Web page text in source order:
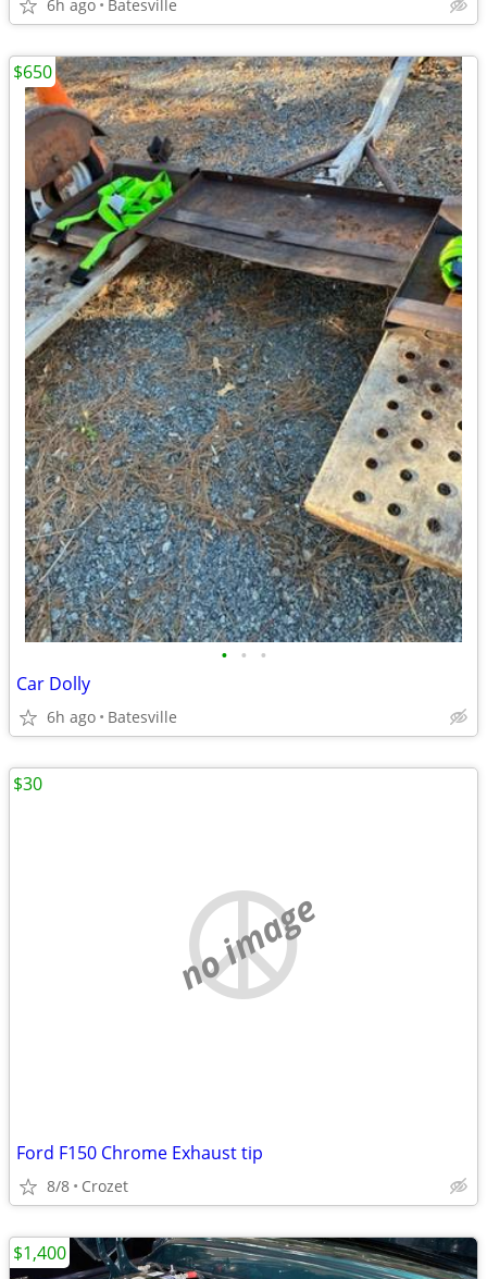
6h ago Batesville
• • •
Car Dolly
6h ago Batesville
$650
no image
Ford F150 Chrome Exhaust tip
8/8 Crozet
$30
$1,400